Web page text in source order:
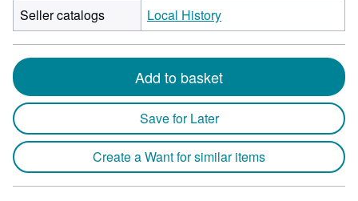
Seller catalogs
Local History
Add to basket
Save for Later
Create a Want for similar items